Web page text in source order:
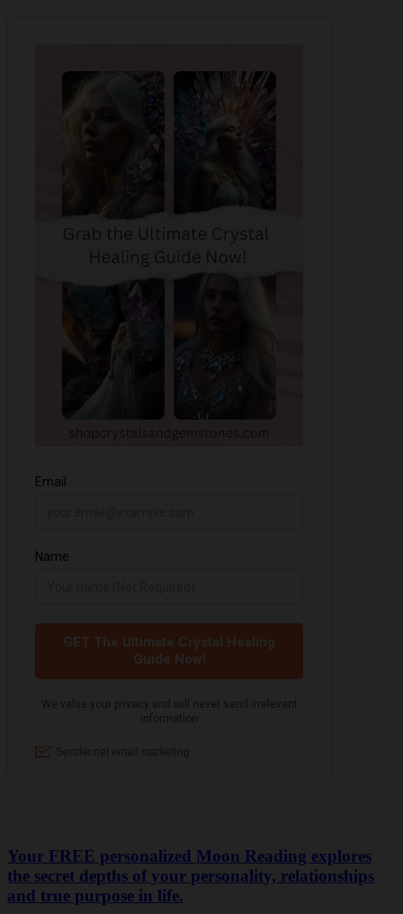
Your FREE personalized Moon Reading explores
the secret depths of your personality, relationships
and true purpose in life.